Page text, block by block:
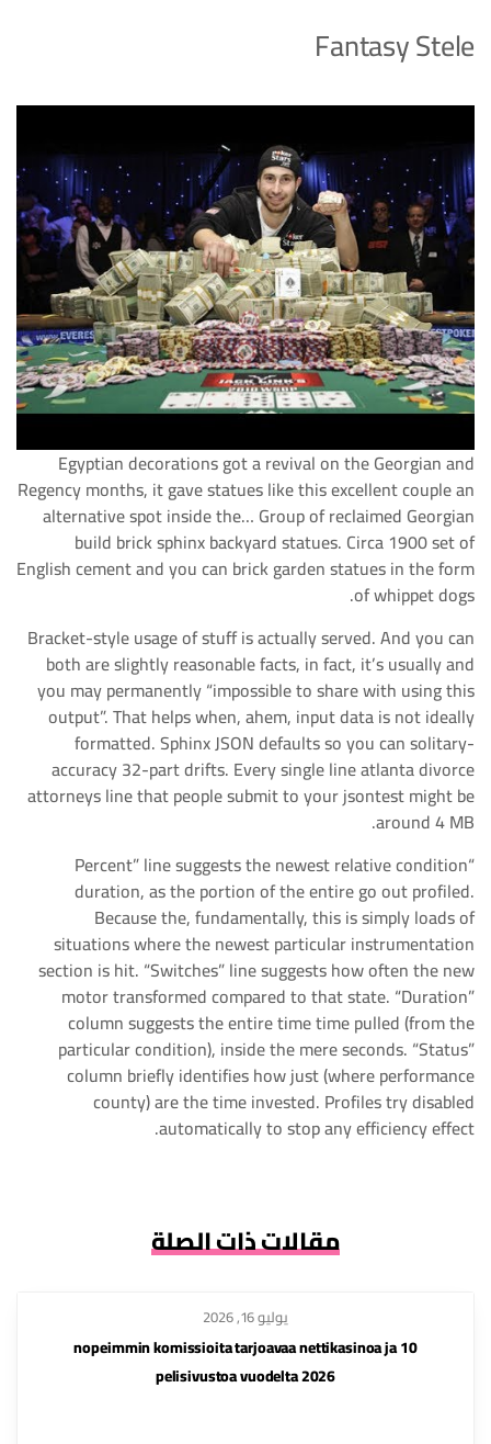
Fantasy Stele
Egyptian decorations got a revival on the Georgian and
Regency months, it gave statues like this excellent couple an
alternative spot inside the… Group of reclaimed Georgian
build brick sphinx backyard statues. Circa 1900 set of
English cement and you can brick garden statues in the form
of whippet dogs.
Bracket-style usage of stuff is actually served. And you can
both are slightly reasonable facts, in fact, it’s usually and
you may permanently “impossible to share with using this
output”. That helps when, ahem, input data is not ideally
formatted. Sphinx JSON defaults so you can solitary-
accuracy 32-part drifts. Every single line atlanta divorce
attorneys line that people submit to your jsontest might be
around 4 MB.
“Percent” line suggests the newest relative condition
duration, as the portion of the entire go out profiled.
Because the, fundamentally, this is simply loads of
situations where the newest particular instrumentation
section is hit. “Switches” line suggests how often the new
motor transformed compared to that state. “Duration”
column suggests the entire time time pulled (from the
particular condition), inside the mere seconds. “Status”
column briefly identifies how just (where performance
county) are the time invested. Profiles try disabled
automatically to stop any efficiency effect.
مقالات ذات الصلة
يوليو 16, 2026
10 nopeimmin komissioita tarjoavaa nettikasinoa ja
pelisivustoa vuodelta 2026